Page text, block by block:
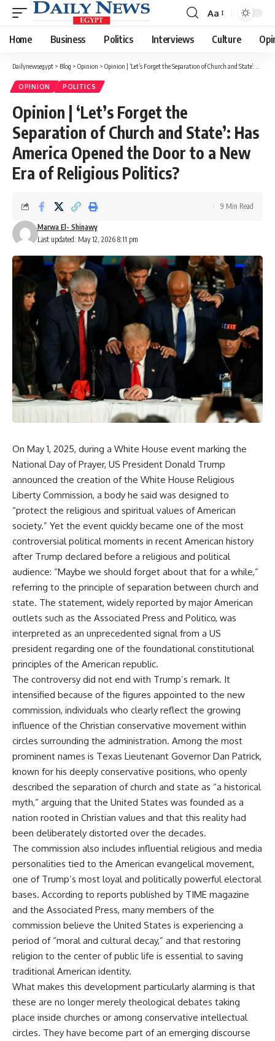
Font
Resizer
Aa
Home Business Politics Interviews Culture
Dailynewsegypt > Blog > Opinion > Opinion | ‘Let’s Forget the Separation of Church and State’: Has America Opened the Door to a New Era of Religious Politics?
OPINION POLITICS
Opinion | ‘Let’s Forget the
Separation of Church and State’: Has
America Opened the Door to a New
Era of Religious Politics?
Last updated: May 12, 2026 8:11 pm
Marwa El- Shinawy
9 Min Read
On May 1, 2025, during a White House event marking the
National Day of Prayer, US President Donald Trump
announced the creation of the White House Religious
Liberty Commission, a body he said was designed to
“protect the religious and spiritual values of American
society.” Yet the event quickly became one of the most
controversial political moments in recent American history
after Trump declared before a religious and political
audience: “Maybe we should forget about that for a while,”
referring to the principle of separation between church and
state. The statement, widely reported by major American
outlets such as the Associated Press and Politico, was
interpreted as an unprecedented signal from a US
president regarding one of the foundational constitutional
principles of the American republic.
The controversy did not end with Trump’s remark. It
intensified because of the figures appointed to the new
commission, individuals who clearly reflect the growing
influence of the Christian conservative movement within
circles surrounding the administration. Among the most
prominent names is Texas Lieutenant Governor Dan Patrick,
known for his deeply conservative positions, who openly
described the separation of church and state as “a historical
myth,” arguing that the United States was founded as a
nation rooted in Christian values and that this reality had
been deliberately distorted over the decades.
The commission also includes influential religious and media
personalities tied to the American evangelical movement,
one of Trump’s most loyal and politically powerful electoral
bases. According to reports published by TIME magazine
and the Associated Press, many members of the
commission believe the United States is experiencing a
period of “moral and cultural decay,” and that restoring
religion to the center of public life is essential to saving
traditional American identity.
What makes this development particularly alarming is that
these are no longer merely theological debates taking
place inside churches or among conservative intellectual
circles. They have become part of an emerging discourse